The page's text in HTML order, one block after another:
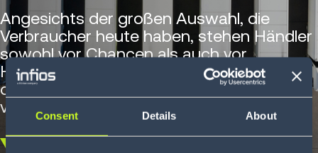
Consent Details About
Angesichts der großen Auswahl, die
Verbraucher heute haben, stehen Händler
sowohl vor Chancen als auch vor
Herausforderungen. Erfahren Sie, wie die
direkte Filialbelieferung die SKU-Verteilung
vereinfacht.